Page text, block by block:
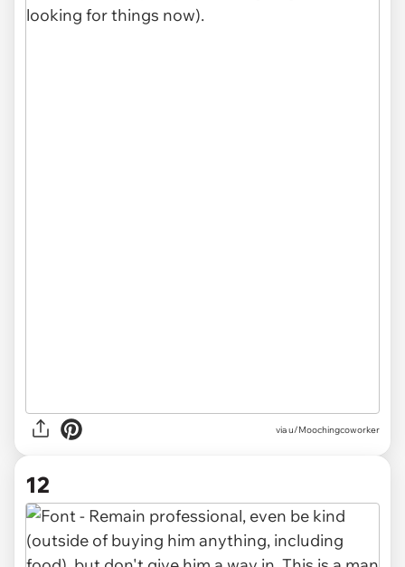
via u/Moochingcoworker
12